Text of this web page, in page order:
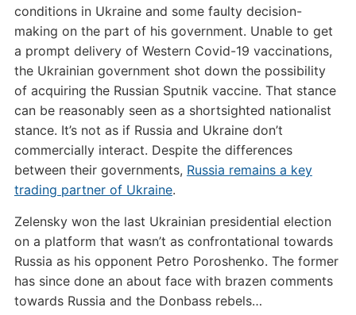
conditions in Ukraine and some faulty decision-
making on the part of his government. Unable to get
a prompt delivery of Western Covid-19 vaccinations,
the Ukrainian government shot down the possibility
of acquiring the Russian Sputnik vaccine. That stance
can be reasonably seen as a shortsighted nationalist
stance. It’s not as if Russia and Ukraine don’t
commercially interact. Despite the differences
between their governments, Russia remains a key
trading partner of Ukraine.
Zelensky won the last Ukrainian presidential election
on a platform that wasn’t as confrontational towards
Russia as his opponent Petro Poroshenko. The former
has since done an about face with brazen comments
towards Russia and the Donbass rebels…